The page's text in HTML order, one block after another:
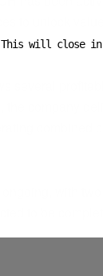
This will close in